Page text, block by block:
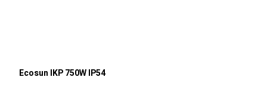
Ecosun IKP 750W IP54